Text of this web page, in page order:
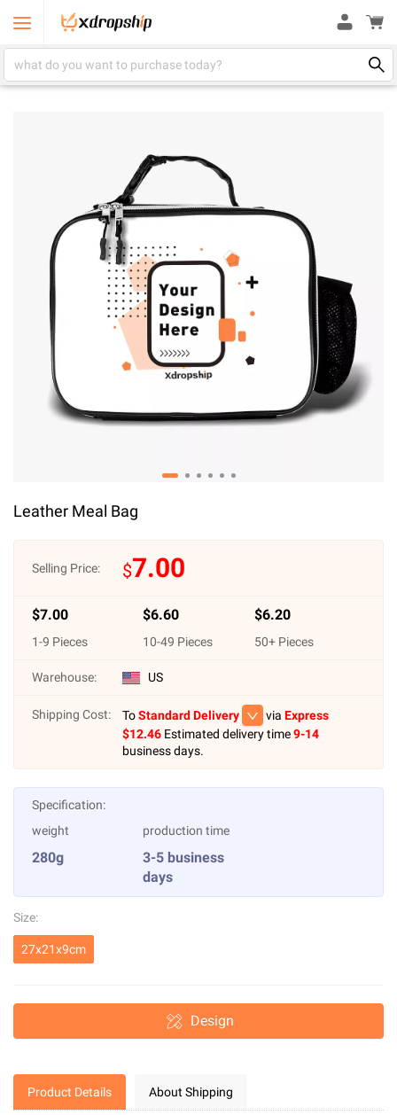
Leather Meal Bag
Selling Price: $7.00
$7.00
1-9 Pieces
$6.60
10-49 Pieces
$6.20
50+ Pieces
Warehouse: US
Shipping Cost: ToStandard Delivery via Express
$12.46 Estimated delivery time9-14
business days.
Specification:
weight
280g
production time
3-5 business
days
Size:
27x21x9cm
Design
Product Details About Shipping